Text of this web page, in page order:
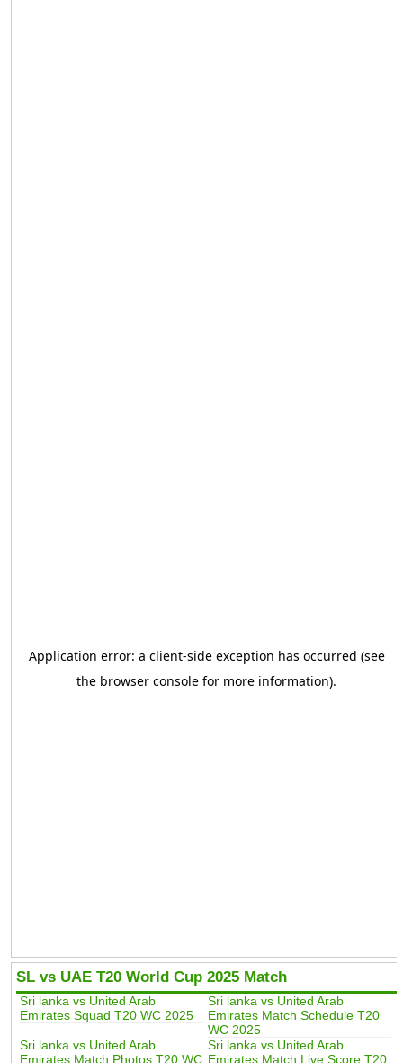
SL vs UAE T20 World Cup 2025 Match
Sri lanka vs United Arab
Emirates Squad T20 WC 2025
Sri lanka vs United Arab
Emirates Match Schedule T20
WC 2025
Sri lanka vs United Arab
Emirates Match Photos T20 WC
Sri lanka vs United Arab
Emirates Match Live Score T20